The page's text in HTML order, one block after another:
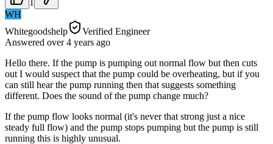
WH
Whitegoodshelp
Verified Engineer
Answered over 4 years ago
Hello there. If the pump is pumping out normal flow but then cuts
out I would suspect that the pump could be overheating, but if you
can still hear the pump running then that suggests something
different. Does the sound of the pump change much?
If the pump flow looks normal (it's never that strong just a nice
steady full flow) and the pump stops pumping but the pump is still
running this is highly unusual.